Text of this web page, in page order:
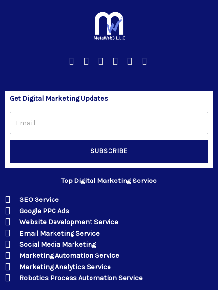
Get Digital Marketing Updates
SUBSCRIBE
Top Digital Marketing Service
SEO Service
Google PPC Ads
Website Development Service
Email Marketing Service
Social Media Marketing
Marketing Automation Service
Marketing Analytics Service
Robotics Process Automation Service